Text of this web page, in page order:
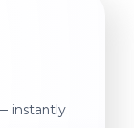
instantly.